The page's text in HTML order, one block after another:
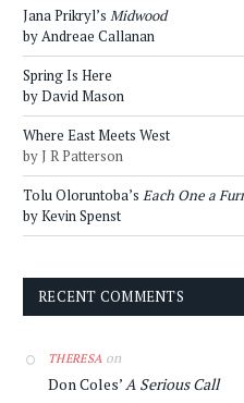
Jana Prikryl’s Midwood
by Andreae Callanan
Spring Is Here
by David Mason
Where East Meets West
by J R Patterson
Tolu Oloruntoba’s Each One a
by Kevin Spenst
RECENT COMMENTS
THERESA on
Don Coles’A Serious Call